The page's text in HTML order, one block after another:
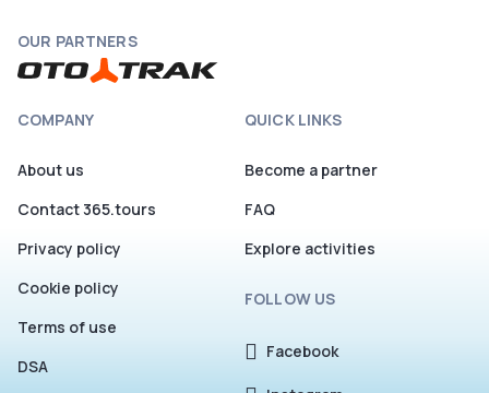
OUR PARTNERS
COMPANY
About us
Contact 365.tours
Privacy policy
Cookie policy
Terms of use
DSA
QUICK LINKS
Become a partner
FAQ
Explore activities
FOLLOW US
Facebook